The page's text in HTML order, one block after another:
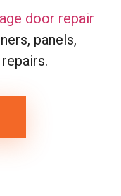
door repair
panels,